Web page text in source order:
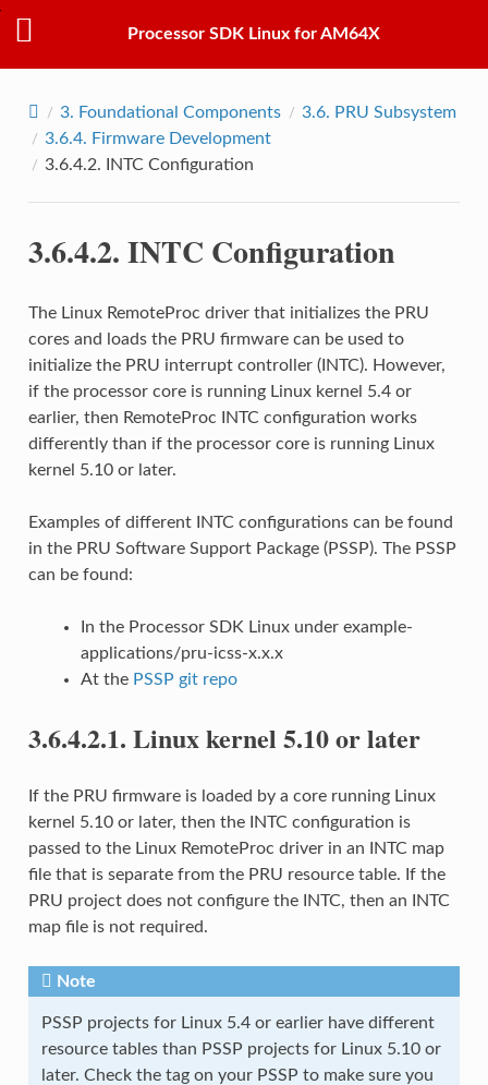
Processor SDK Linux for AM64X
3. Foundational Components 3.6. PRU Subsystem
3.6.4. Firmware Development
3.6.4.2.
INTC Configuration
3.6.4.2.INTC Configuration
The Linux RemoteProc driver that initializes the PRU
cores and loads the PRU firmware can be used to
initialize the PRU interrupt controller (INTC). However,
if the processor core is running Linux kernel 5.4 or
earlier, then RemoteProc INTC configuration works
differently than if the processor core is running Linux
kernel 5.10 or later.
Examples of different INTC configurations can be found
in the PRU Software Support Package (PSSP). The PSSP
can be found:
In the Processor SDK Linux under example-
applications/pru-icss-x.x.x
At the PSSP git repo
3.6.4.2.1. Linux kernel 5.10 or later
If the PRU firmware is loaded by a core running Linux
kernel 5.10 or later, then the INTC configuration is
passed to the Linux RemoteProc driver in an INTC map
file that is separate from the PRU resource table. If the
PRU project does not configure the INTC, then an INTC
map file is not required.
Note
PSSP projects for Linux 5.4 or earlier have different
resource tables than PSSP projects for Linux 5.10 or
later. Check the tag on your PSSP to make sure you